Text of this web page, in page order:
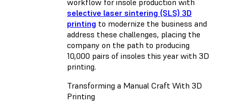
selective laser sintering (SLS) 3D
printing to modernize the business and
address these challenges, placing the
company on the path to producing
10,000 pairs of insoles this year with 3D
printing.
Transforming a Manual Craft With 3D
Printing